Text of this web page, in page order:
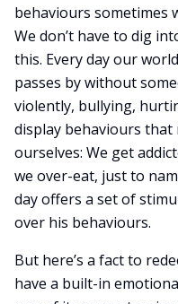
behaviours sometimes
We don’t have to dig
this. Every day our
passes by without
violently, bullying,
display behaviours
ourselves: We get
we over-eat, just to
day offers a set of
over his behaviours.
But here’s a fact to
have a built-in